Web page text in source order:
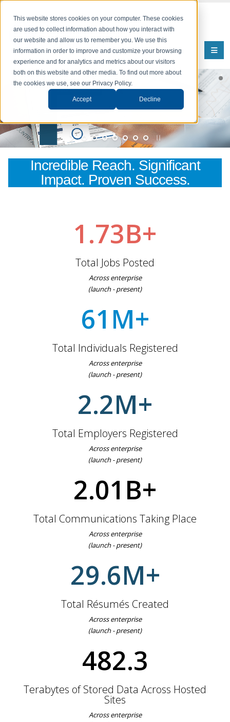
This website stores cookies on your computer. These cookies
are used to collect information about how you interact with
our website and allow us to remember you. We use this
information in order to improve and customize your browsing
experience and for analytics and metrics about our visitors
both on this website and other media. To find out more about
the cookies we use, see our Privacy Policy.
Accept Decline
Comprehensive Employment Data
Comprehensive Employment Data for Informed Decision-Making
Incredible Reach. Significant
Impact. Proven Success.
1.73B+
Total Jobs Posted
Across enterprise
(launch - present)
61M+
Total Individuals Registered
Across enterprise
(launch - present)
2.2M+
Total Employers Registered
Across enterprise
(launch - present)
2.01B+
Total Communications Taking Place
Across enterprise
(launch - present)
29.6M+
Total Résumés Created
Across enterprise
(launch - present)
498.9+
Terabytes of Stored Data Across Hosted
Sites
Across enterprise